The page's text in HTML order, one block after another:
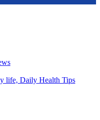
life, Daily Health Tips